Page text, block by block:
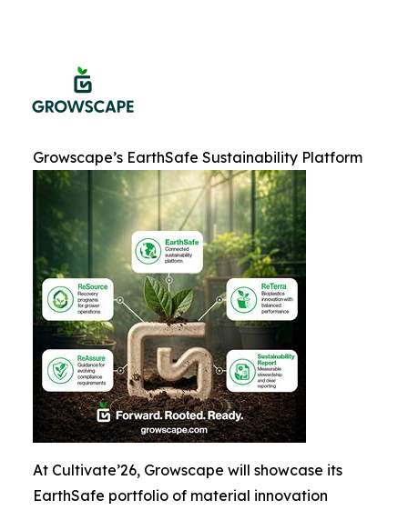
Growscape’s EarthSafe Sustainability Platform
At Cultivate’26, Growscape will showcase its
EarthSafe portfolio of material innovation